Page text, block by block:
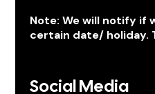
Note: We will notify if
certain date/ holiday.
Social Media